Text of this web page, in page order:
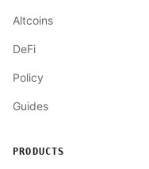
Altcoins
DeFi
Policy
Guides
PRODUCTS